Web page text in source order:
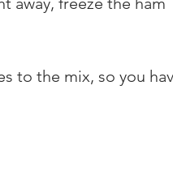
to the mix, so you